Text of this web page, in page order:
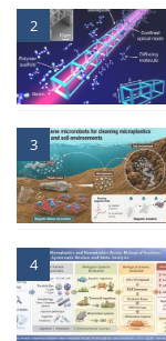
2
3
4